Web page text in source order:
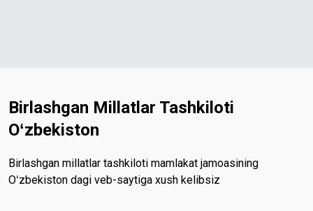
Birlashgan Millatlar Tashkiloti
Oʻzbekiston
Birlashgan millatlar tashkiloti mamlakat jamoasining
Oʻzbekiston dagi veb-saytiga xush kelibsiz